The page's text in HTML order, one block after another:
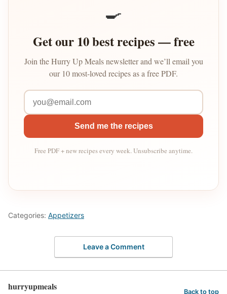
🍳
Get our 10 best recipes — free
Join the Hurry Up Meals newsletter and we’ll email you
our 10 most-loved recipes as a free PDF.
Send me the recipes
Free PDF + new recipes every week. Unsubscribe anytime.
Categories: Appetizers
Leave a Comment
hurryupmeals Back to top